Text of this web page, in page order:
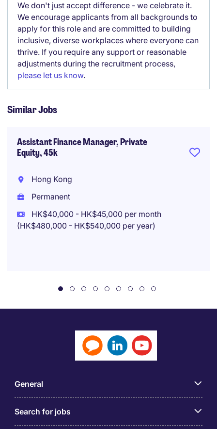
We don't just accept difference - we celebrate it.
We encourage applicants from all backgrounds to
apply for this role and are committed to building
inclusive, diverse workplaces where everyone can
thrive. If you require any support or reasonable
adjustments during the recruitment process,
please let us know.
Similar Jobs
Assistant Finance Manager, Private
Equity, 45k
Hong Kong
Permanent
HK$40,000 - HK$45,000 per month
(HK$480,000 - HK$540,000 per year)
General
Search for jobs